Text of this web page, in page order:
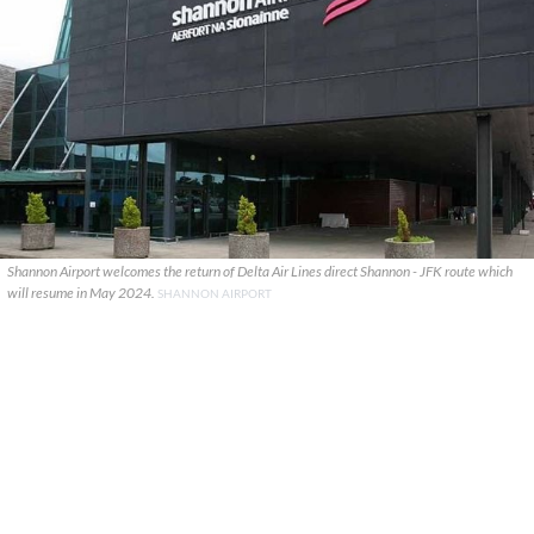
Shannon Airport welcomes the return of Delta Air Lines direct Shannon - JFK route which
will resume in May 2024. SHANNON AIRPORT